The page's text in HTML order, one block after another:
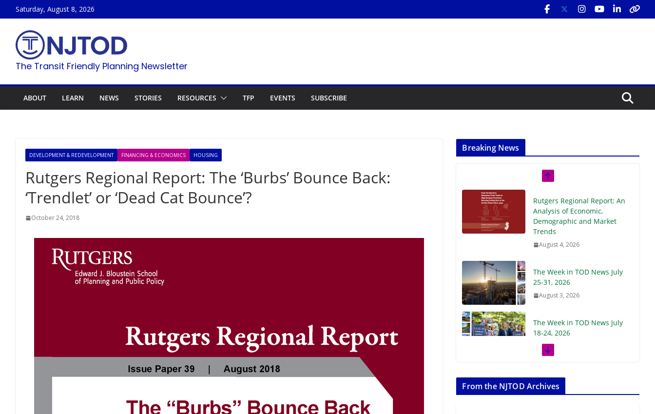
to
content
Saturday, August 8, 2026
The Transit Friendly Planning Newsletter
ABOUT LEARN NEWS STORIES RESOURCES TFP EVENTS SUBSCRIBE
DEVELOPMENT & REDEVELOPMENT FINANCING & ECONOMICS HOUSING
Rutgers Regional Report: The ‘Burbs’ Bounce Back:
‘Trendlet’ or ‘Dead Cat Bounce’?
October 24, 2018
Breaking News
Rutgers Regional Report: An
Analysis of Economic,
Demographic and Market
Trends
August 4, 2026
The Week in TOD News July
25-31, 2026
August 3, 2026
The Week in TOD News July
18-24, 2026
July 27, 2026
11-17, 2026
July 20, 2026
From the NJTOD Archives